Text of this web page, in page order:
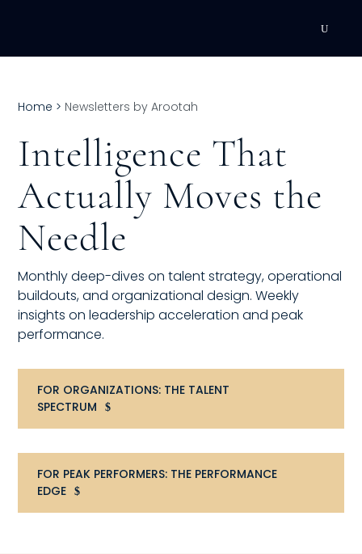
Executive Coaching
Team Coaching
Individual Coaching
Leadership Training
Corporate Wellness
ACQUISITION
Compensation
FRACTIONAL
Fractional Talent
ABOUT US
Home > Newsletters by Arootah
Intelligence That
Actually Moves the
Needle
Monthly deep-dives on talent strategy, operational
buildouts, and organizational design. Weekly
insights on leadership acceleration and peak
performance.
FOR ORGANIZATIONS: THE TALENT
SPECTRUM
FOR PEAK PERFORMERS: THE PERFORMANCE
EDGE